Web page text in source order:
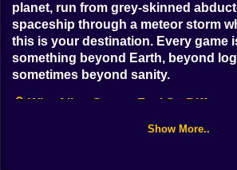
planet, run from grey-skinned
spaceship through a meteor storm
this is your destination. Every game
something beyond Earth, beyond
sometimes beyond sanity.
🧠 Why Alien Games Feel So Different
Most games give you humans and
Show More..